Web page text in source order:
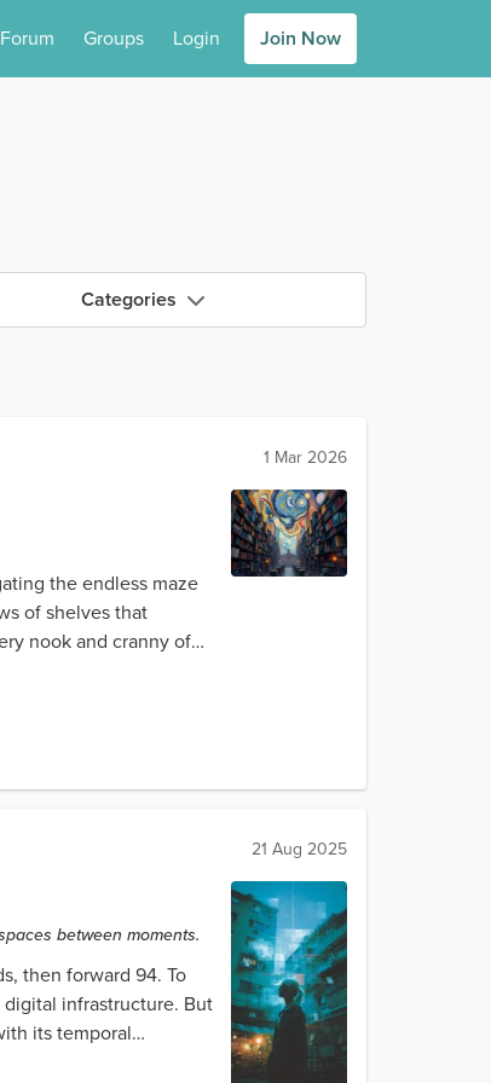
Forum Groups Login Join Now
Categories
1 Mar 2026
the endless maze
of shelves that
nook and cranny of
21 Aug 2025
between moments.
then forward 94. To
infrastructure. But
its temporal